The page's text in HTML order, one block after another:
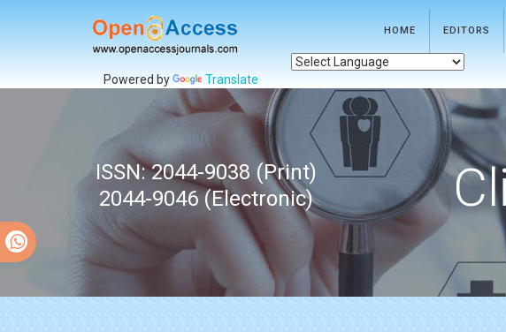
HOME EDITORS
Powered by Translate
ISSN: 2044-9038 (Print)
2044-9046 (Electronic)